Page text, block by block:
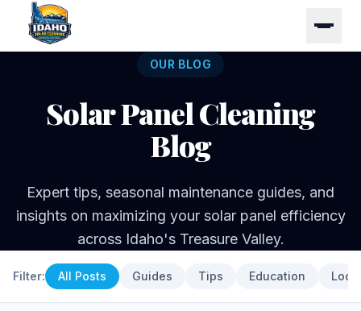
OUR BLOG
Solar Panel Cleaning
Blog
Expert tips, seasonal maintenance guides, and
insights on maximizing your solar panel efficiency
across Idaho's Treasure Valley.
Filter: All Posts Guides Tips Education Local